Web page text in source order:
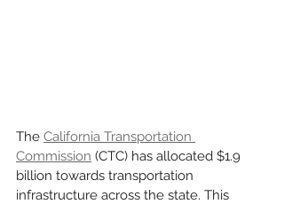
The California Transportation
Commission (CTC) has allocated $1.9
billion towards transportation
infrastructure across the state. This